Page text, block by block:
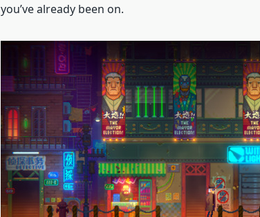
you’ve already been on.